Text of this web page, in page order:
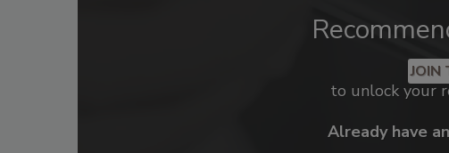
JOIN
to unlock your
Already have